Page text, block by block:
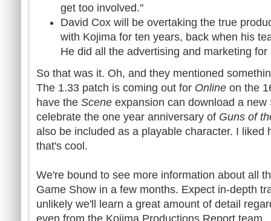
get too involved."
David Cox will be overtaking the true
with Kojima for ten years, back when his
He did all the advertising and marketing for
So that was it. Oh, and they mentioned
The 1.33 patch is coming out for Online on the
have the Scene expansion can download a
celebrate the one year anniversary of Guns of
also be included as a playable character. I liked
that's cool.
We're bound to see more information about all
Game Show in a few months. Expect in-depth
unlikely we'll learn a great amount of detail
even from the Kojima Productions Report team.